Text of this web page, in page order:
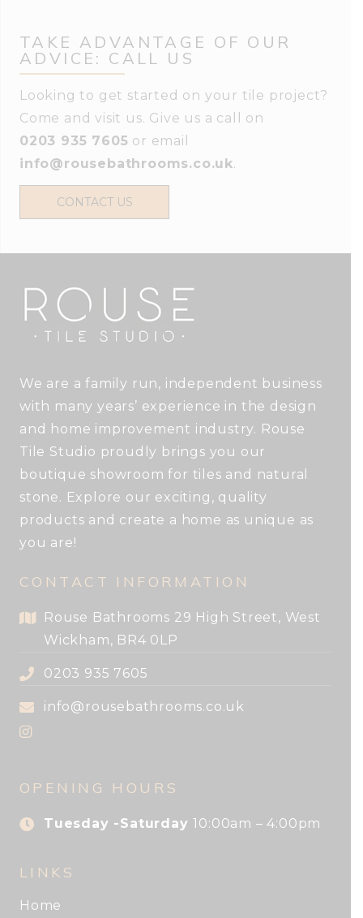
TAKE ADVANTAGE OF OUR
ADVICE: CALL US
Looking to get started on your tile project?
Come and visit us. Give us a call on
0203 935 7605 or email
info@rousebathrooms.co.uk.
CONTACT US
We are a family run, independent business
with many years’ experience in the design
and home improvement industry. Rouse
Tile Studio proudly brings you our
boutique showroom for tiles and natural
stone. Explore our exciting, quality
products and create a home as unique as
you are!
CONTACT INFORMATION
Rouse Bathrooms 29 High Street, West
Wickham, BR4 0LP
0203 935 7605
info@rousebathrooms.co.uk
OPENING HOURS
Tuesday -Saturday10:00am – 4:00pm
LINKS
Home